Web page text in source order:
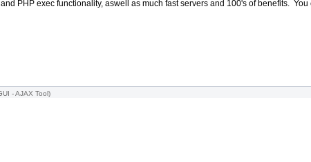
PHP exec functionality, aswell as much fast servers and 100's of benefits.
-AJAX Tool)